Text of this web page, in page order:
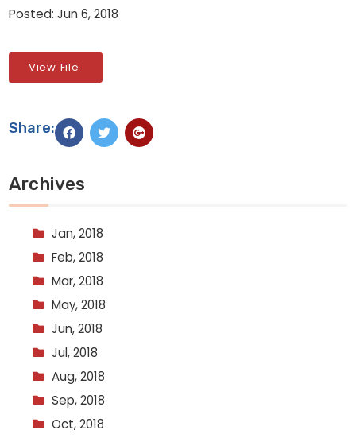
Posted: Jun 6, 2018
View File
Share:
Archives
Jan, 2018
Feb, 2018
Mar, 2018
May, 2018
Jun, 2018
Jul, 2018
Aug, 2018
Sep, 2018
Oct, 2018